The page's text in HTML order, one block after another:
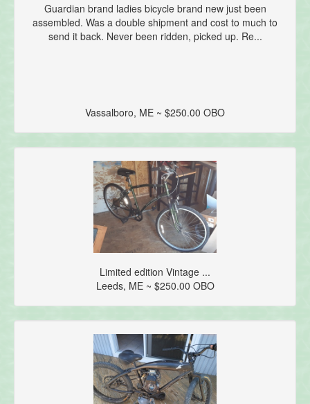
Guardian brand ladies bicycle brand new just been
assembled. Was a double shipment and cost to much to
send it back. Never been ridden, picked up. Re...
Vassalboro, ME ~ $250.00 OBO
Limited edition Vintage ...
Leeds, ME ~ $250.00 OBO